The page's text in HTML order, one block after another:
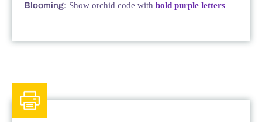
Blooming: Show orchid code with bold purple letters